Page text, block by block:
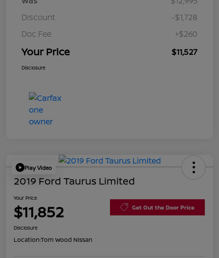
Discount
-$1,728
Doc Fee
+$260
Your Price $11,527
Disclosure
Play Video
2019 Ford Taurus Limited
Your Price
$11,852 Get Out the Door Price
Disclosure
Location:Tom Wood Nissan